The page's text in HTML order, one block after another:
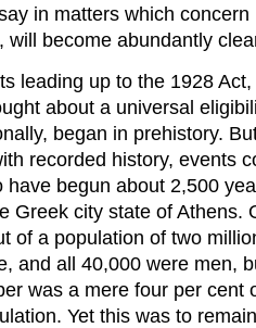
in matters which concern
will become abundantly
leading up to the 1928
about a universal
began in prehistory.
recorded history, events
have begun about 2,500
Greek city state of Athens.
of a population of two
and all 40,000 were men,
was a mere four per cent
Yet this was to